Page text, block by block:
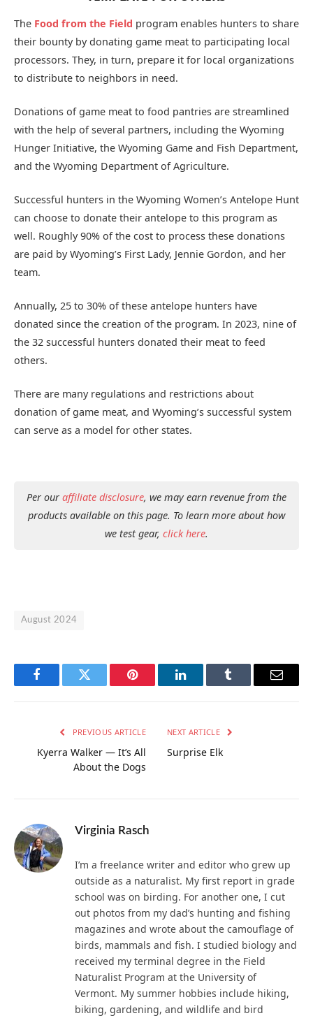
The Food from the Field program enables hunters to share
their bounty by donating game meat to participating local
processors. They, in turn, prepare it for local organizations
to distribute to neighbors in need.
Donations of game meat to food pantries are streamlined
with the help of several partners, including the Wyoming
Hunger Initiative, the Wyoming Game and Fish Department,
and the Wyoming Department of Agriculture.
Successful hunters in the Wyoming Women’s Antelope Hunt
can choose to donate their antelope to this program as
well. Roughly 90% of the cost to process these donations
are paid by Wyoming’s First Lady, Jennie Gordon, and her
team.
Annually, 25 to 30% of these antelope hunters have
donated since the creation of the program. In 2023, nine of
the 32 successful hunters donated their meat to feed
others.
There are many regulations and restrictions about
donation of game meat, and Wyoming’s successful system
can serve as a model for other states.
Per our affiliate disclosure, we may earn revenue from the
products available on this page. To learn more about how
we test gear, click here.
August 2024
FacebookTwitter Pinterest LinkedInTumblr Email
PREVIOUS ARTICLE
Kyerra Walker — It’s All
About the Dogs
NEXT ARTICLE
Surprise Elk
Virginia Rasch
I’m a freelance writer and editor who grew up
outside as a naturalist. My first report in grade
school was on birding. For another one, I cut
out photos from my dad’s hunting and fishing
magazines and wrote about the camouflage of
birds, mammals and fish. I studied biology and
received my terminal degree in the Field
Naturalist Program at the University of
Vermont. My summer hobbies include hiking,
biking, gardening, and wildlife and bird